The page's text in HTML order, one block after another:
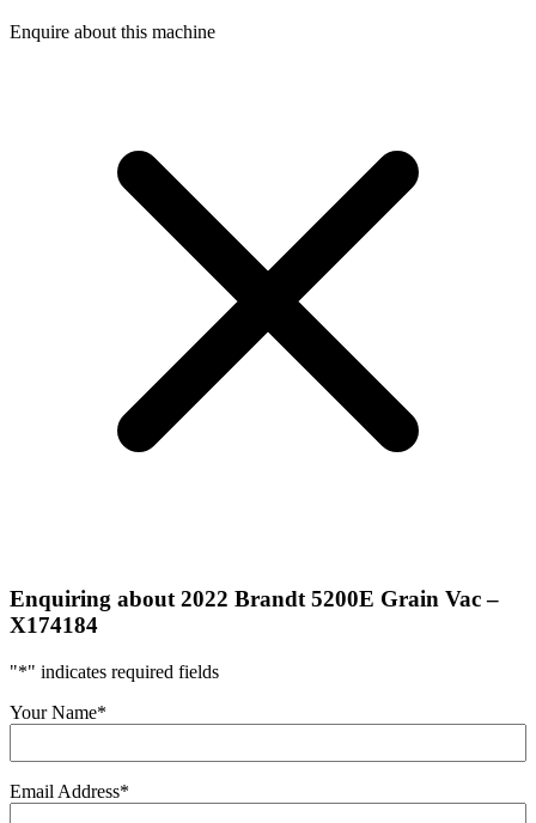
Enquire about this machine
Enquiring about 2022 Brandt 5200E Grain Vac –
X174184
"*" indicates required fields
Your Name*
Email Address*